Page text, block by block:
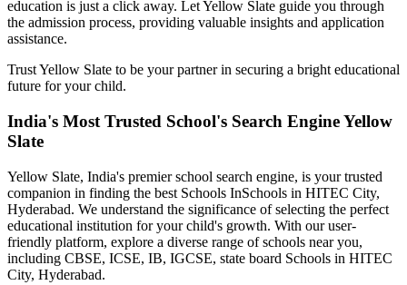
education is just a click away. Let Yellow Slate guide you through
the admission process, providing valuable insights and application
assistance.
Trust Yellow Slate to be your partner in securing a bright educational
future for your child.
India's Most Trusted School's Search Engine Yellow
Slate
Yellow Slate, India's premier school search engine, is your trusted
companion in finding the best Schools InSchools in HITEC City,
Hyderabad. We understand the significance of selecting the perfect
educational institution for your child's growth. With our user-
friendly platform, explore a diverse range of schools near you,
including CBSE, ICSE, IB, IGCSE, state board Schools in HITEC
City, Hyderabad.